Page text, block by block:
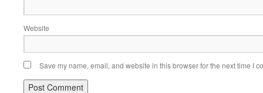
Website
Save my name, email, and website in this browser for the next time I